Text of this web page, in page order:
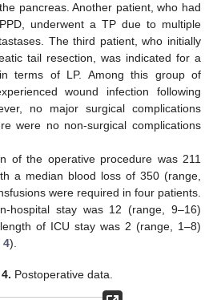
pancreas. Another patient, who had
underwent a TP due to multiple
The third patient, who initially
tail resection, was indicated for a
terms of LP. Among this group of
wound infection following
no major surgical complications
were no non-surgical complications
of the operative procedure was 211
a median blood loss of 350 (range,
were required in four patients.
hospital stay was 12 (range, 9–16)
of ICU stay was 2 (range, 1–8)
4).
Postoperative data.